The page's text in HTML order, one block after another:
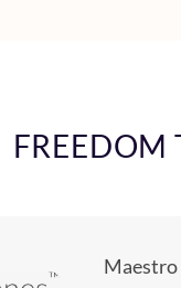
FREEDOM
Maestro